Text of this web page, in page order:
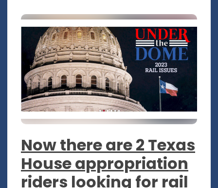
Now there are 2 Texas
House appropriation
riders looking for rail